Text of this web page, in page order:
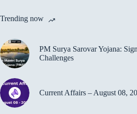
Trending now
PM Surya Sarovar Yojana:
Challenges
Current Affairs – August 08,